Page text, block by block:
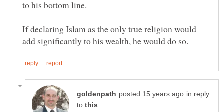
If declaring Islam as the only true religion would
in reply
to